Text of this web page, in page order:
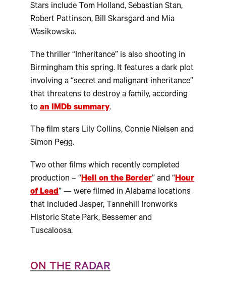
Stars include Tom Holland, Sebastian Stan,
Robert Pattinson, Bill Skarsgard and Mia
Wasikowska.
The thriller “Inheritance” is also shooting in
Birmingham this spring. It features a dark plot
involving a “secret and malignant inheritance”
that threatens to destroy a family, according
to an IMDb summary.
The film stars Lily Collins, Connie Nielsen and
Simon Pegg.
Two other films which recently completed
production – “Hell on the Border” and “Hour
of Lead” — were filmed in Alabama locations
that included Jasper, Tannehill Ironworks
Historic State Park, Bessemer and
Tuscaloosa.
ON THE RADAR